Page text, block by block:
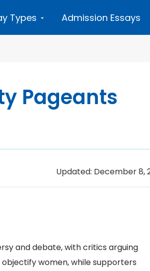
Types Admission Essays
Pageants
Updated: December 8,
and debate, with critics arguing
women, while supporters